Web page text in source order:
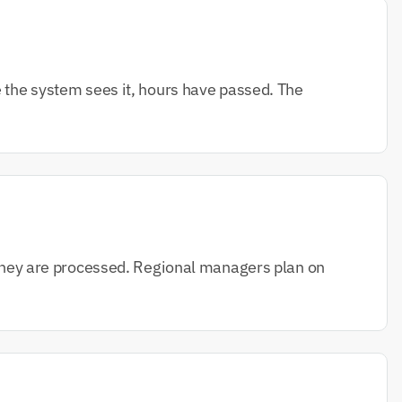
system sees it, hours have passed. The
are processed. Regional managers plan on